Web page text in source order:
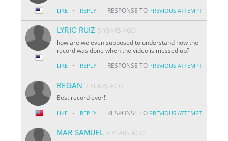
LIKE · REPLY RESPONSE TO PREVIOUS ATTEMPT
LYRIC RUIZ 5 YEARS AGO
how are we even supposed to understand how the
record was done when the video is messed up?
LIKE · REPLY RESPONSE TO PREVIOUS ATTEMPT
REGAN 7 YEARS AGO
Best record ever!!
LIKE · REPLY RESPONSE TO PREVIOUS ATTEMPT
MAR SAMUEL 8 YEARS AGO